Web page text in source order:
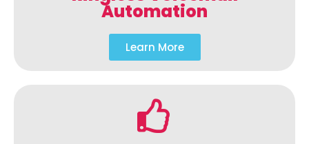
Automation
Learn More